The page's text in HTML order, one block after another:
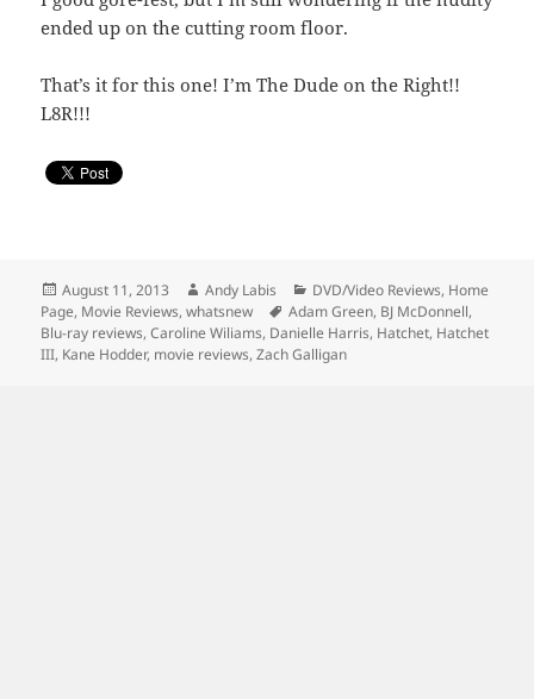
ended up on the cutting room floor.
That’s it for this one! I’m The Dude on the Right!!
L8R!!!
Posted
on
August 11, 2013 Author
Andy Labis Categories
DVD/Video Reviews, Home
Page, Movie Reviews,whatsnew Tags
Adam Green, BJ McDonnell,
Blu-ray reviews,Caroline Wiliams, Danielle Harris, Hatchet, Hatchet
III, Kane Hodder, movie reviews,Zach Galligan